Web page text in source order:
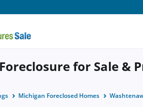
for Sale &
Michigan Foreclosed Homes